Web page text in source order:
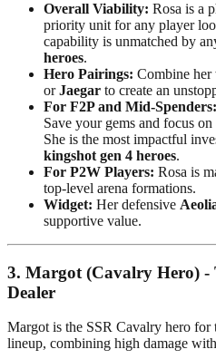
Overall Viability: Rosa is a
priority unit for any player
capability is unmatched by
heroes.
Hero Pairings: Combine
orJaegar to create an
For F2P and Mid-Spenders:
Save your gems and focus
She is the most impactful
kingshot gen 4 heroes.
For P2W Players: Rosa is
top-level arena formations.
Widget: Her defensive
supportive value.
3. Margot (Cavalry Hero) -
Dealer
Margot is the SSR Cavalry hero for
lineup, combining high damage